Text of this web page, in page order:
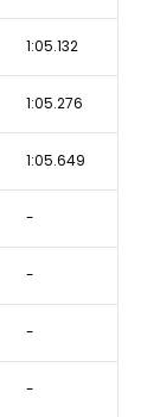
1:05.132
1:05.276
1:05.649
-
-
-
-